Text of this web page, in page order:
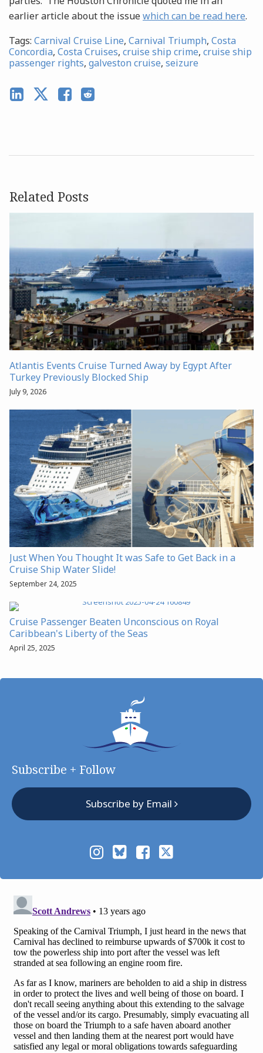
earlier article about the issuewhich can be read here.
Tags: Carnival Cruise Line, Carnival Triumph, Costa
Concordia, Costa Cruises, cruise ship crime, cruise ship
passenger rights, galveston cruise, seizure
Related Posts
Atlantis Events Cruise Turned Away by Egypt After
Turkey Previously Blocked Ship
July 9, 2026
Just When You Thought It was Safe to Get Back in a
Cruise Ship Water Slide!
September 24, 2025
Cruise Passenger Beaten Unconscious on Royal
Caribbean's Liberty of the Seas
April 25, 2025
Subscribe + Follow
Subscribe by Email